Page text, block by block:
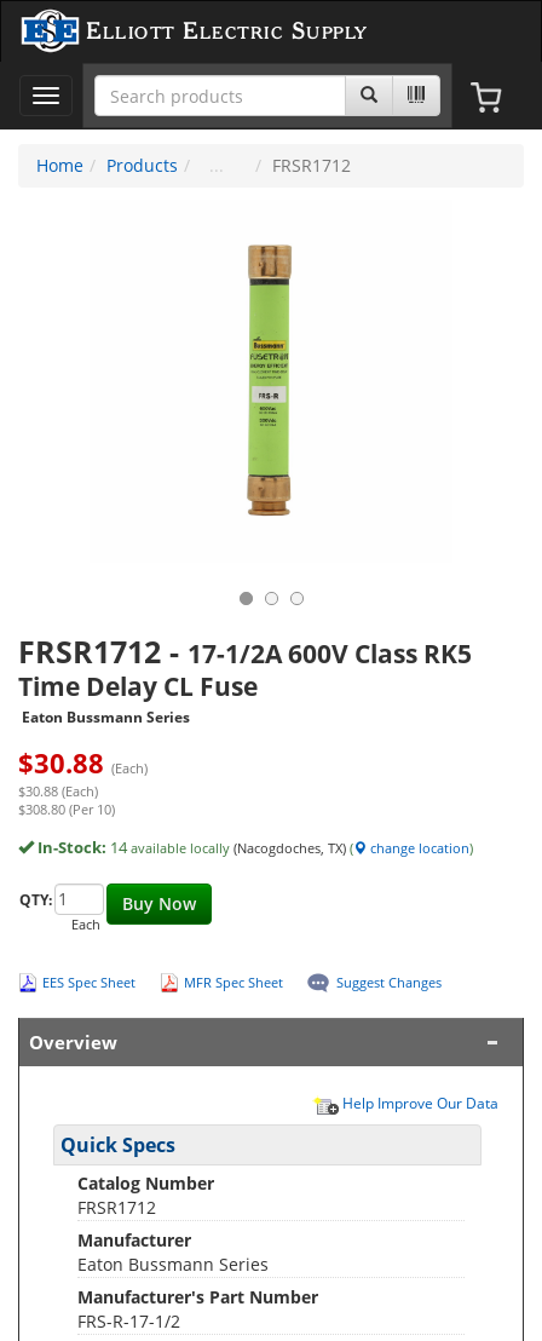
Elliott Electric Supply
Toggle
navigation
Home
Products FRSR1712
FRSR1712 - 17-1/2A 600V Class RK5
Time Delay CL Fuse
Eaton Bussmann Series
$30.88 (Each)
$30.88 (Each)
$308.80 (Per 10)
In-Stock: 14available locally (Nacogdoches, TX) ( change location)
Buy Now
QTY:
Each
EES Spec Sheet MFR Spec Sheet Suggest Changes
Overview
Help Improve Our Data
Quick Specs
Catalog Number
FRSR1712
Manufacturer
Eaton Bussmann Series
Manufacturer's Part Number
FRS-R-17-1/2